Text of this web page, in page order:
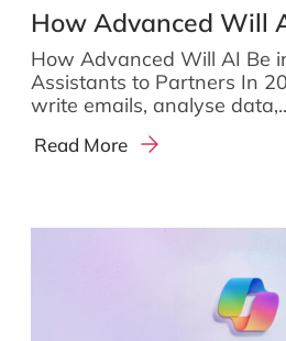
How Advanced Will
How Advanced Will AI Be
Assistants to Partners In
write emails, analyse
Read More